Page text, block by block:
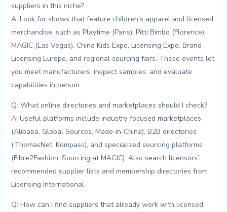
suppliers in this niche?
A: Look for shows⁢ that feature children’s apparel and licensed
merchandise, such as Playtime (Paris), ⁣Pitti ‍Bimbo (Florence),
MAGIC (Las⁣ Vegas), China Kids ⁣Expo, ‌Licensing Expo, Brand
Licensing Europe, and regional sourcing fairs. These events let‍
you meet manufacturers,‌ inspect samples,​ and evaluate
capabilities ​in person.
Q: What online directories and marketplaces should ⁤I check?
A: Useful platforms include industry‑focused marketplaces
(Alibaba, Global⁢ Sources,⁢ Made‑in‑China), B2B directories
(ThomasNet, Kompass),⁢ and specialized ‍sourcing⁢ platforms
(Fibre2Fashion, ⁣Sourcing at MAGIC). Also search licensors’
‍recommended ⁤supplier lists and membership directories from
Licensing International.
Q: How ‌can I‍ find suppliers⁤ that already ‌work with licensed